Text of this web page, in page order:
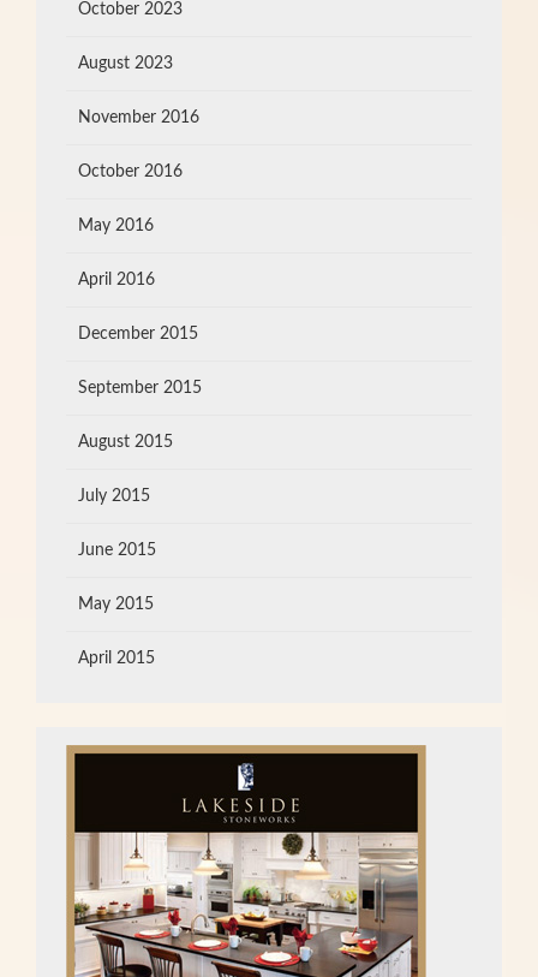
October 2023
August 2023
November 2016
October 2016
May 2016
April 2016
December 2015
September 2015
August 2015
July 2015
June 2015
May 2015
April 2015